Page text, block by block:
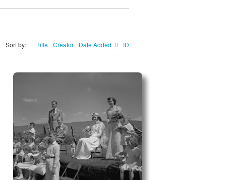
Sort by: Title Creator Date Added ID